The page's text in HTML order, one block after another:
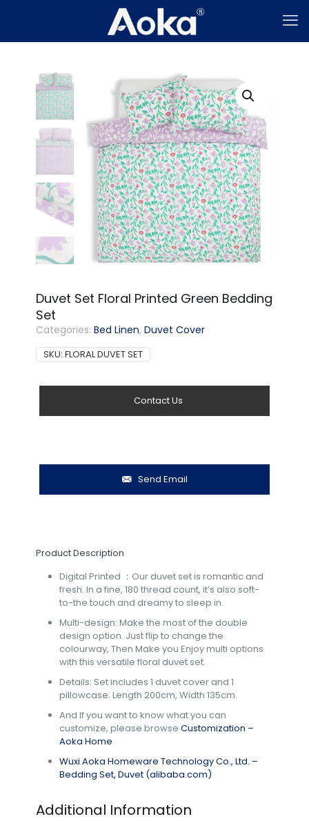
Duvet Set Floral Printed Green Bedding
Set
Categories:Bed Linen,Duvet Cover
SKU:FLORAL DUVET SET
Contact Us
Send Email
Product Description
Digital Printed ：Our duvet set is romantic and
fresh. In a fine, 180 thread count, it’s also soft-
to-the touch and dreamy to sleep in.
Multi-design: Make the most of the double
design option. Just flip to change the
colourway, Then Make you Enjoy multi options
with this versatile floral duvet set.
Details: Set includes 1 duvet cover and 1
pillowcase. Length 200cm, Width 135cm.
And If you want to know what you can
customize, please browse Customization –
Aoka Home
Wuxi Aoka Homeware Technology Co., Ltd. –
Bedding Set, Duvet (alibaba.com)
Additional Information